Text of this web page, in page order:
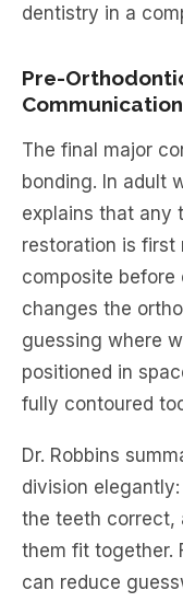
dentistry in a
Pre-
The final major
bonding. In adult
explains that any
restoration is
composite before
changes the
guessing where
positioned in
fully contoured
Dr. Robbins
division
the teeth correct,
them fit together.
can reduce